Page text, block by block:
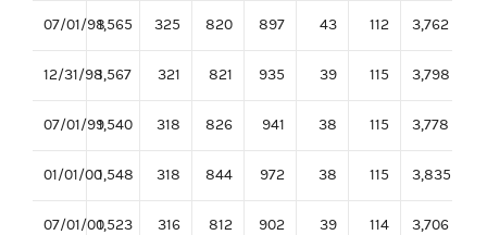
07/01/981,565 325 820 897 43 112 3,762
12/31/981,567 321 821 935 39 115 3,798
07/01/991,540 318 826 941 38 115 3,778
01/01/001,548 318 844 972 38 115 3,835
07/01/001,523 316 812 902 39 114 3,706